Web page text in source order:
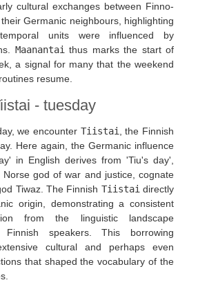
cultural exchanges between Finno-
Germanic neighbours, highlighting
units were influenced by
Maanantai thus marks the start of
a signal for many that the weekend
resume.
- tuesday
we encounter Tiistai
, the Finnish
Here again, the Germanic influence
in English derives from 'Tiu's day',
god of war and justice, cognate
Tiwaz. The Finnish Tiistai directly
origin, demonstrating a consistent
from the linguistic landscape
Finnish speakers. This borrowing
cultural and perhaps even
that shaped the vocabulary of the